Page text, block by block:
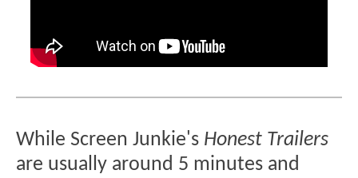
While Screen Junkie's Honest Trailers
are usually around 5 minutes and